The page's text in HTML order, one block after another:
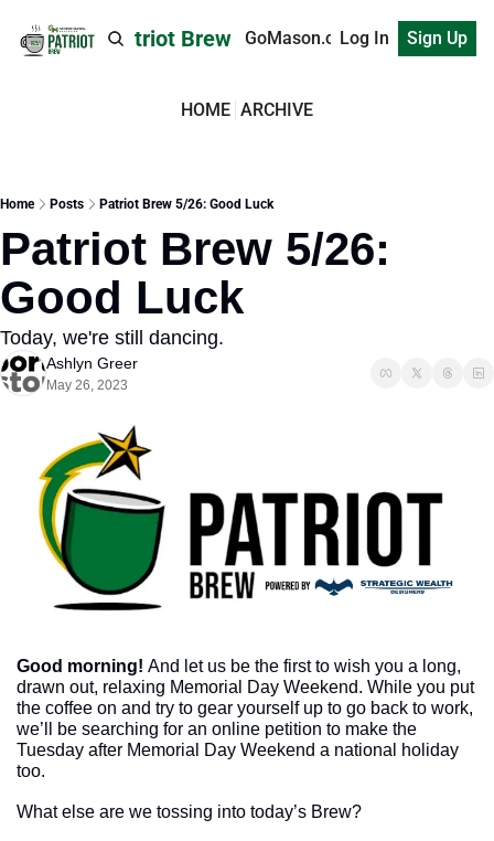
Patriot Brew GoMason.comLog In Sign Up
HOME ARCHIVE
Home Posts Patriot Brew 5/26: Good Luck
Patriot Brew 5/26:
Good Luck
Today, we're still dancing.
Ashlyn Greer
May 26, 2023
Good morning! And let us be the first to wish you a long,
drawn out, relaxing Memorial Day Weekend. While you put
the coffee on and try to gear yourself up to go back to work,
we’ll be searching for an online petition to make the
Tuesday after Memorial Day Weekend a national holiday
too.
What else are we tossing into today’s Brew?